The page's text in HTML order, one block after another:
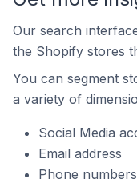
Our search
the Shopify stores
You can segment
a variety of
Social Media
Email address
Phone numbers